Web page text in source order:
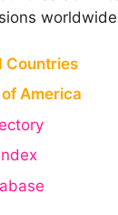
Countries
America